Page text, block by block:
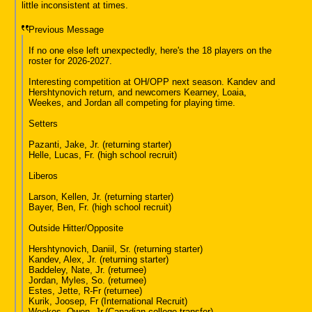
little inconsistent at times.
Previous Message
If no one else left unexpectedly, here's the 18 players on the
roster for 2026-2027.
Interesting competition at OH/OPP next season. Kandev and
Hershtynovich return, and newcomers Kearney, Loaia,
Weekes, and Jordan all competing for playing time.
Setters
Pazanti, Jake, Jr. (returning starter)
Helle, Lucas, Fr. (high school recruit)
Liberos
Larson, Kellen, Jr. (returning starter)
Bayer, Ben, Fr. (high school recruit)
Outside Hitter/Opposite
Hershtynovich, Daniil, Sr. (returning starter)
Kandev, Alex, Jr. (returning starter)
Baddeley, Nate, Jr. (returnee)
Jordan, Myles, So. (returnee)
Estes, Jette, R-Fr (returnee)
Kurik, Joosep, Fr (International Recruit)